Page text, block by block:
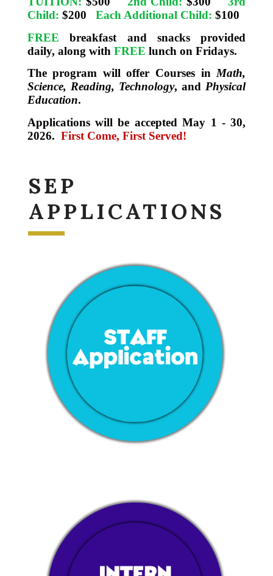
Child: $200 Each Additional Child: $100
FREEbreakfast and snacks provided
daily, along with FREE lunch on Fridays.
The program will offer Courses inMath,
Science, Reading, Technology, andPhysical
Education.
Applications will be accepted May 1 - 30,
2026. First Come, First Served!
SEP
APPLICATIONS